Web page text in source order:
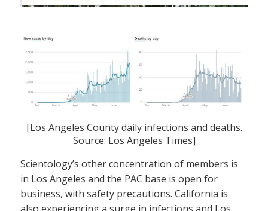
[Los Angeles County daily infections and deaths.
Source: Los Angeles Times]
Scientology’s other concentration of members is
in Los Angeles and the PAC base is open for
business, with safety precautions. California is